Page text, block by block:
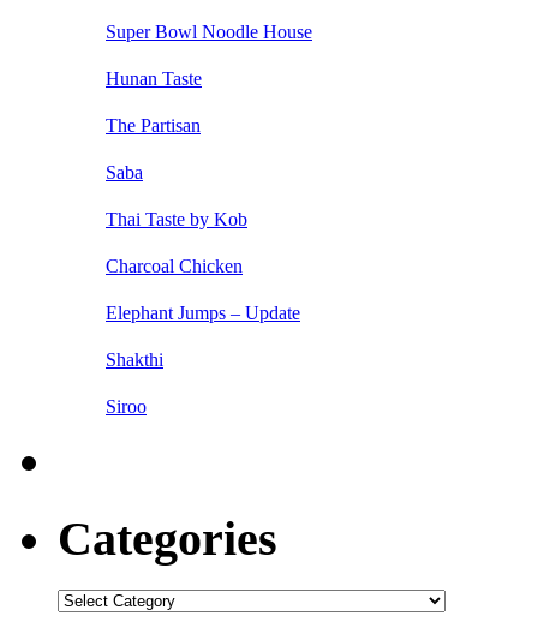
Super Bowl Noodle House
Hunan Taste
The Partisan
Saba
Thai Taste by Kob
Charcoal Chicken
Elephant Jumps – Update
Shakthi
Siroo
Categories
Categories